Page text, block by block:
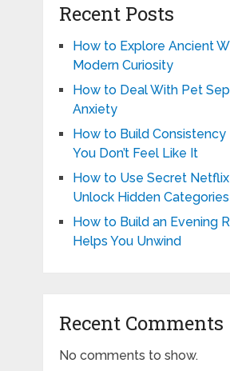
Recent Posts
How to Explore Ancient
Modern Curiosity
How to Deal With Pet
Anxiety
How to Build Consistency
You Don’t Feel Like It
How to Use Secret
Unlock Hidden Categories
How to Build an Evening
Helps You Unwind
Recent Comments
No comments to show.